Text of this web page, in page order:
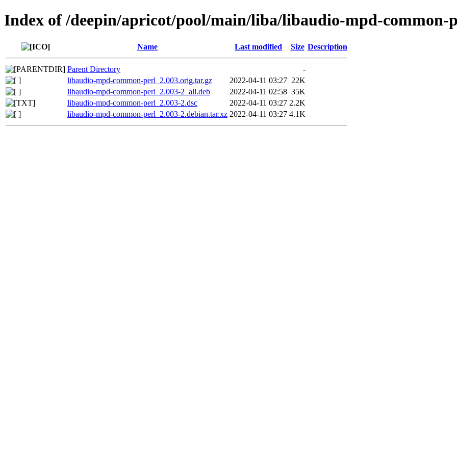
Index of /deepin/apricot/pool/main/liba/libaudio-mpd-common-
Name Last modified Size Description
Parent Directory
-
libaudio-mpd-common-perl_2.003.orig.tar.gz
2022-04-11 03:27 22K
libaudio-mpd-common-perl_2.003-2_all.deb
2022-04-11 02:58 35K
libaudio-mpd-common-perl_2.003-2.dsc
2022-04-11 03:27 2.2K
libaudio-mpd-common-perl_2.003-2.debian.tar.xz 2022-04-11 03:27 4.1K